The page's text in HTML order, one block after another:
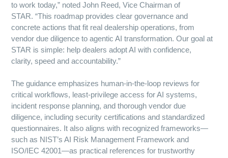
to work today,” noted John Reed, Vice Chairman of
STAR. “This roadmap provides clear governance and
concrete actions that fit real dealership operations, from
vendor due diligence to agentic AI transformation. Our goal at
STAR is simple: help dealers adopt AI with confidence,
clarity, speed and accountability.”
The guidance emphasizes human-in-the-loop reviews for
critical workflows, least-privilege access for AI systems,
incident response planning, and thorough vendor due
diligence, including security certifications and standardized
questionnaires. It also aligns with recognized frameworks—
such as NIST’s AI Risk Management Framework and
ISO/IEC 42001—as practical references for trustworthy